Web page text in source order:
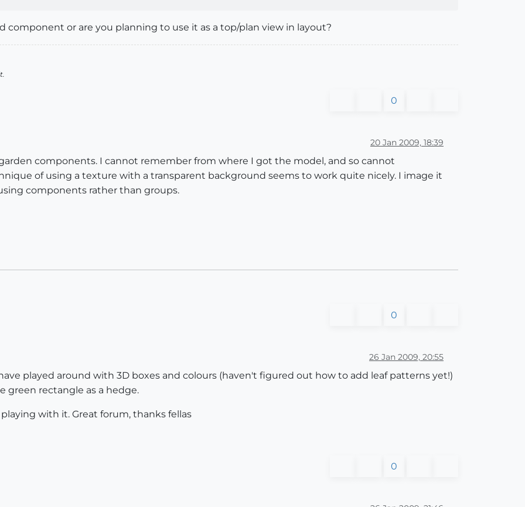
component or are you planning to use it as a top/plan view in layout?
0
20 Jan 2009, 18:39
components. I cannot remember from where I got the model, and so cannot
of using a texture with a transparent background seems to work quite nicely. I image it
components rather than groups.
0
26 Jan 2009, 20:55
played around with 3D boxes and colours (haven't figured out how to add leaf patterns yet!)
green rectangle as a hedge.
with it. Great forum, thanks fellas
0